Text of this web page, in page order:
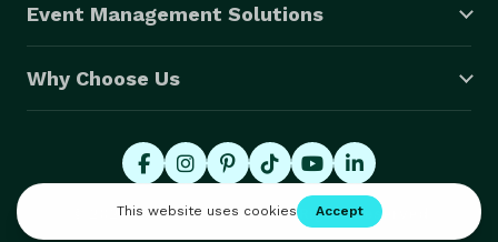
Event Management Solutions
Why Choose Us
© 2026 Eventective, Inc., All Rights Reserved